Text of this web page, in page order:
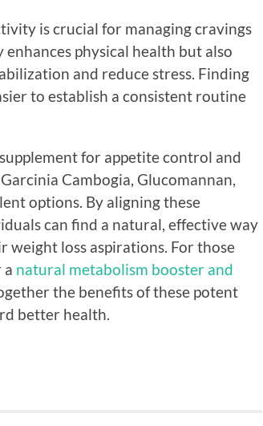
is crucial for managing cravings
physical health but also
and reduce stress. Finding
to establish a consistent routine
for appetite control and
Cambogia, Glucomannan,
options. By aligning these
can find a natural, effective way
weight loss aspirations. For those
a natural metabolism booster and
the benefits of these potent
better health.